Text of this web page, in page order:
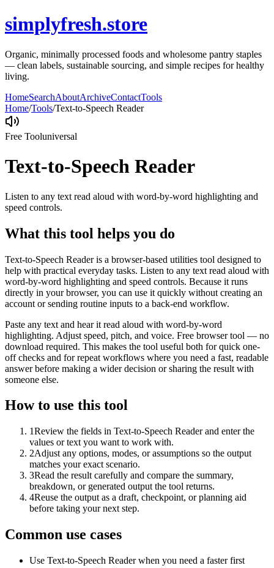
simplyfresh.store
Organic, minimally processed foods and wholesome pantry staples
— clean labels, sustainable sourcing, and simple recipes for healthy
living.
HomeSearchAboutArchiveContactTools
Home/Tools/Text-to-Speech Reader
Free Tooluniversal
Text-to-Speech Reader
Listen to any text read aloud with word-by-word highlighting and
speed controls.
What this tool helps you do
Text-to-Speech Reader is a browser-based utilities tool designed to
help with practical everyday tasks. Listen to any text read aloud with
word-by-word highlighting and speed controls. Because it runs
directly in your browser, you can use it quickly without creating an
account or sending routine inputs to a back-end workflow.
Paste any text and hear it read aloud with word-by-word
highlighting. Adjust speed, pitch, and voice. Free browser tool — no
download required. This makes the tool useful both for quick one-
off checks and for repeat workflows where you need a fast, readable
answer before making a wider decision or sharing the result with
someone else.
How to use this tool
1Review the fields in Text-to-Speech Reader and enter the
values or text you want to work with.
2Adjust any options, modes, or assumptions so the output
matches your exact scenario.
3Read the result carefully and compare the summary,
breakdown, or generated output the tool returns.
4Reuse the output as a draft, checkpoint, or planning aid
before taking your next step.
Common use cases
Use Text-to-Speech Reader when you need a faster first